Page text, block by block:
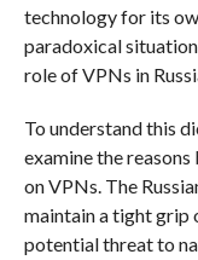
technology for its
paradoxical
role of VPNs in
To understand this
examine the
on VPNs. The
maintain a tight grip
potential threat to